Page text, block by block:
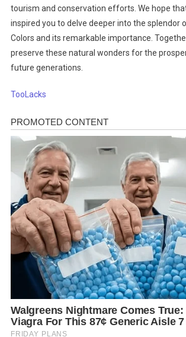
tourism and conservation efforts. We hope
inspired you to delve deeper into the splendor
Colors and its remarkable importance.
preserve these natural wonders for the
future generations.
TooLacks